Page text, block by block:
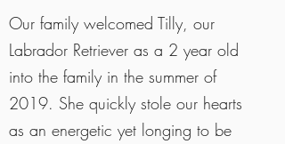
Our family welcomed Tilly, our
Labrador Retriever as a 2 year old
into the family in the summer of
2019. She quickly stole our hearts
as an energetic yet longing to be